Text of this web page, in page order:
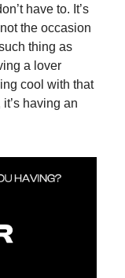
have to. It’s
the occasion
thing as
a lover
cool with that
having an